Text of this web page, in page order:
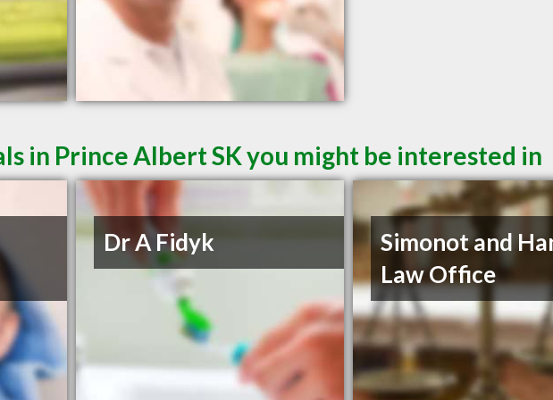
in Prince Albert SK you might be interested in
Dr A Fidyk
Simonot and
Law Office